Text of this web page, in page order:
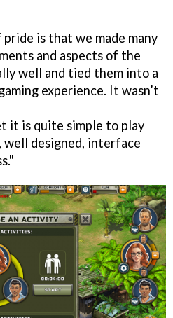
is that we made many
and aspects of the
well and tied them into a
experience. It wasn’t
it is quite simple to play
designed, interface